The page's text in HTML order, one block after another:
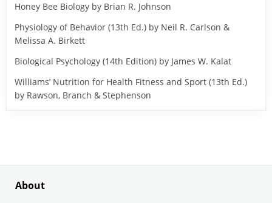
Honey Bee Biology by Brian R. Johnson
Physiology of Behavior (13th Ed.) by Neil R. Carlson &
Melissa A. Birkett
Biological Psychology (14th Edition) by James W. Kalat
Williams’ Nutrition for Health Fitness and Sport (13th Ed.)
by Rawson, Branch & Stephenson
About